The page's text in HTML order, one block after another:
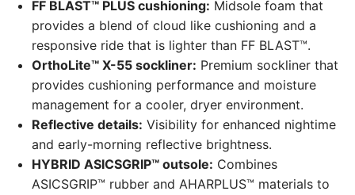
FF BLAST™ PLUS cushioning: Midsole foam that
provides a blend of cloud like cushioning and a
responsive ride that is lighter than FF BLAST™.
OrthoLite™ X-55 sockliner: Premium sockliner that
provides cushioning performance and moisture
management for a cooler, dryer environment.
Reflective details: Visibility for enhanced nightime
and early-morning reflective brightness.
HYBRID ASICSGRIP™ outsole: Combines
ASICSGRIP™ rubber and AHARPLUS™ materials to